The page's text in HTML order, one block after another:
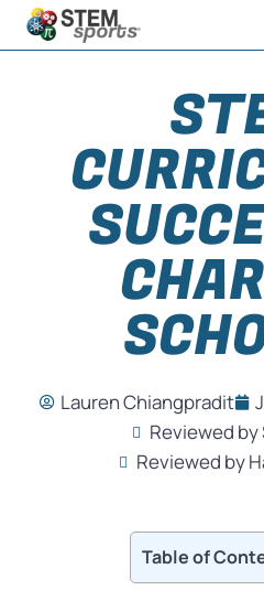
Lauren Chiangpradit
Reviewed by
Reviewed by
Table of